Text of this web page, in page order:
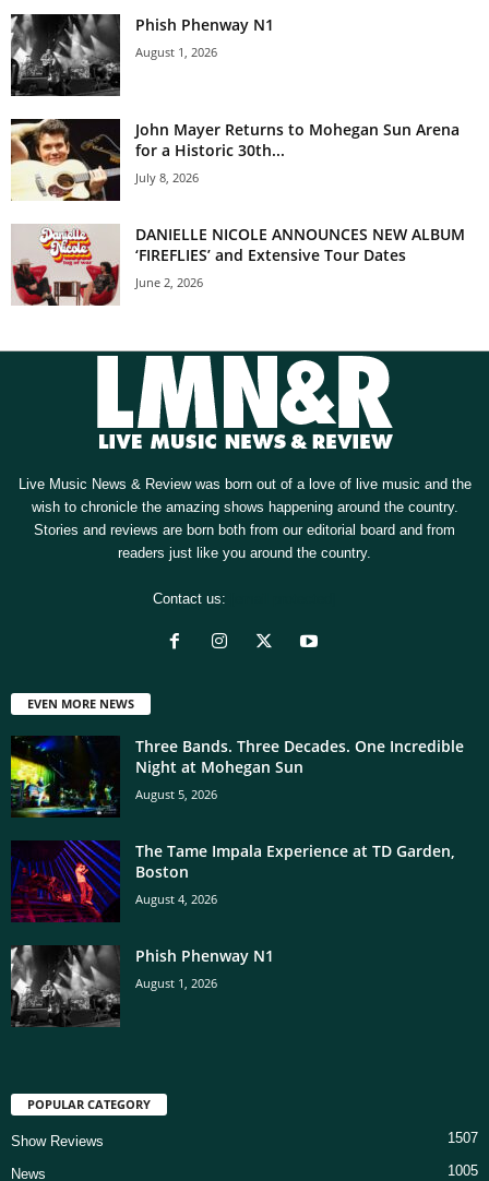
Phish Phenway N1
August 1, 2026
John Mayer Returns to Mohegan Sun Arena
for a Historic 30th...
July 8, 2026
DANIELLE NICOLE ANNOUNCES NEW ALBUM
‘FIREFLIES’ and Extensive Tour Dates
June 2, 2026
Live Music News & Review was born out of a love of live music and the
wish to chronicle the amazing shows happening around the country.
Stories and reviews are born both from our editorial board and from
readers just like you around the country.
Contact us:
EVEN MORE NEWS
Three Bands. Three Decades. One Incredible
Night at Mohegan Sun
August 5, 2026
The Tame Impala Experience at TD Garden,
Boston
August 4, 2026
Phish Phenway N1
August 1, 2026
POPULAR CATEGORY
Show Reviews 1507
News 1005